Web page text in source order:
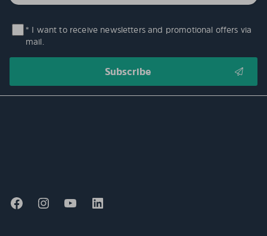
* I want to receive newsletters and promotional offers via
mail.